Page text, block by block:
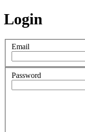
Login
Email
Password